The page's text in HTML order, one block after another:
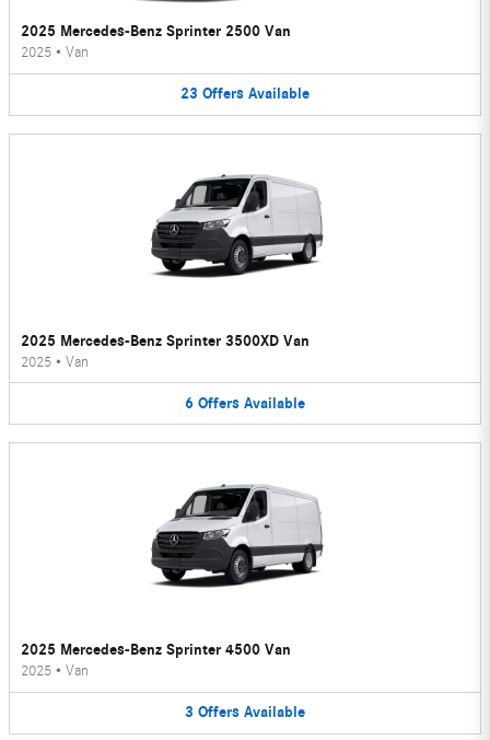
2025 Mercedes-Benz Sprinter 2500 Van
2025 • Van
23 Offers Available
2025 Mercedes-Benz Sprinter 3500XD Van
2025 • Van
6 Offers Available
2025 Mercedes-Benz Sprinter 4500 Van
2025 • Van
3 Offers Available